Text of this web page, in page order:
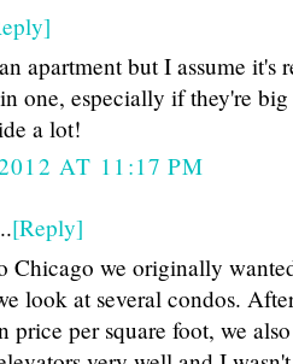
apartment but I assume it's
one, especially if they're
a lot!
AT 11:17 PM
[Reply]
Chicago we originally
look at several condos.
per square foot, we